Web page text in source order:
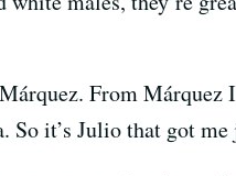
From
So it’s Julio that got